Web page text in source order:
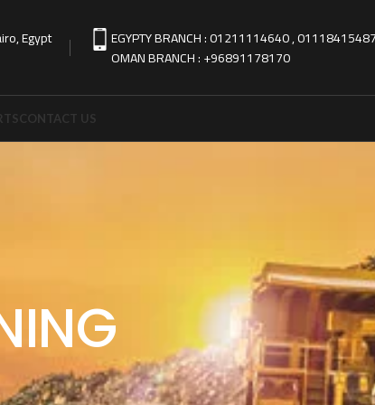
Egypt
EGYPTY BRANCH : 01211114640 ,
OMAN BRANCH : +96891178170
CONTACT US